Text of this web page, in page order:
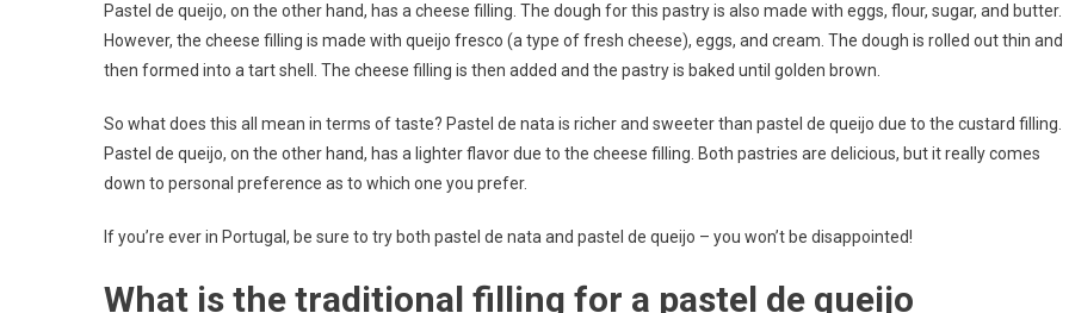
Pastel de queijo, on the other hand, has a cheese filling. The dough for this pastry is also made with eggs, flour, sugar, and butter.
However, the cheese filling is made with queijo fresco (a type of fresh cheese), eggs, and cream. The dough is rolled out thin and
then formed into a tart shell. The cheese filling is then added and the pastry is baked until golden brown.
So what does this all mean in terms of taste? Pastel de nata is richer and sweeter than pastel de queijo due to the custard filling.
Pastel de queijo, on the other hand, has a lighter flavor due to the cheese filling. Both pastries are delicious, but it really comes
down to personal preference as to which one you prefer.
If you’re ever in Portugal, be sure to try both pastel de nata and pastel de queijo – you won’t be disappointed!
What is the traditional filling for a pastel de queijo